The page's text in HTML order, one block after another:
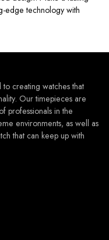
edge technology with
creating watches that
Our timepieces are
professionals in the
environments, as well as
that can keep up with